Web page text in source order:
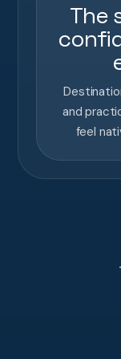
The
and
feel